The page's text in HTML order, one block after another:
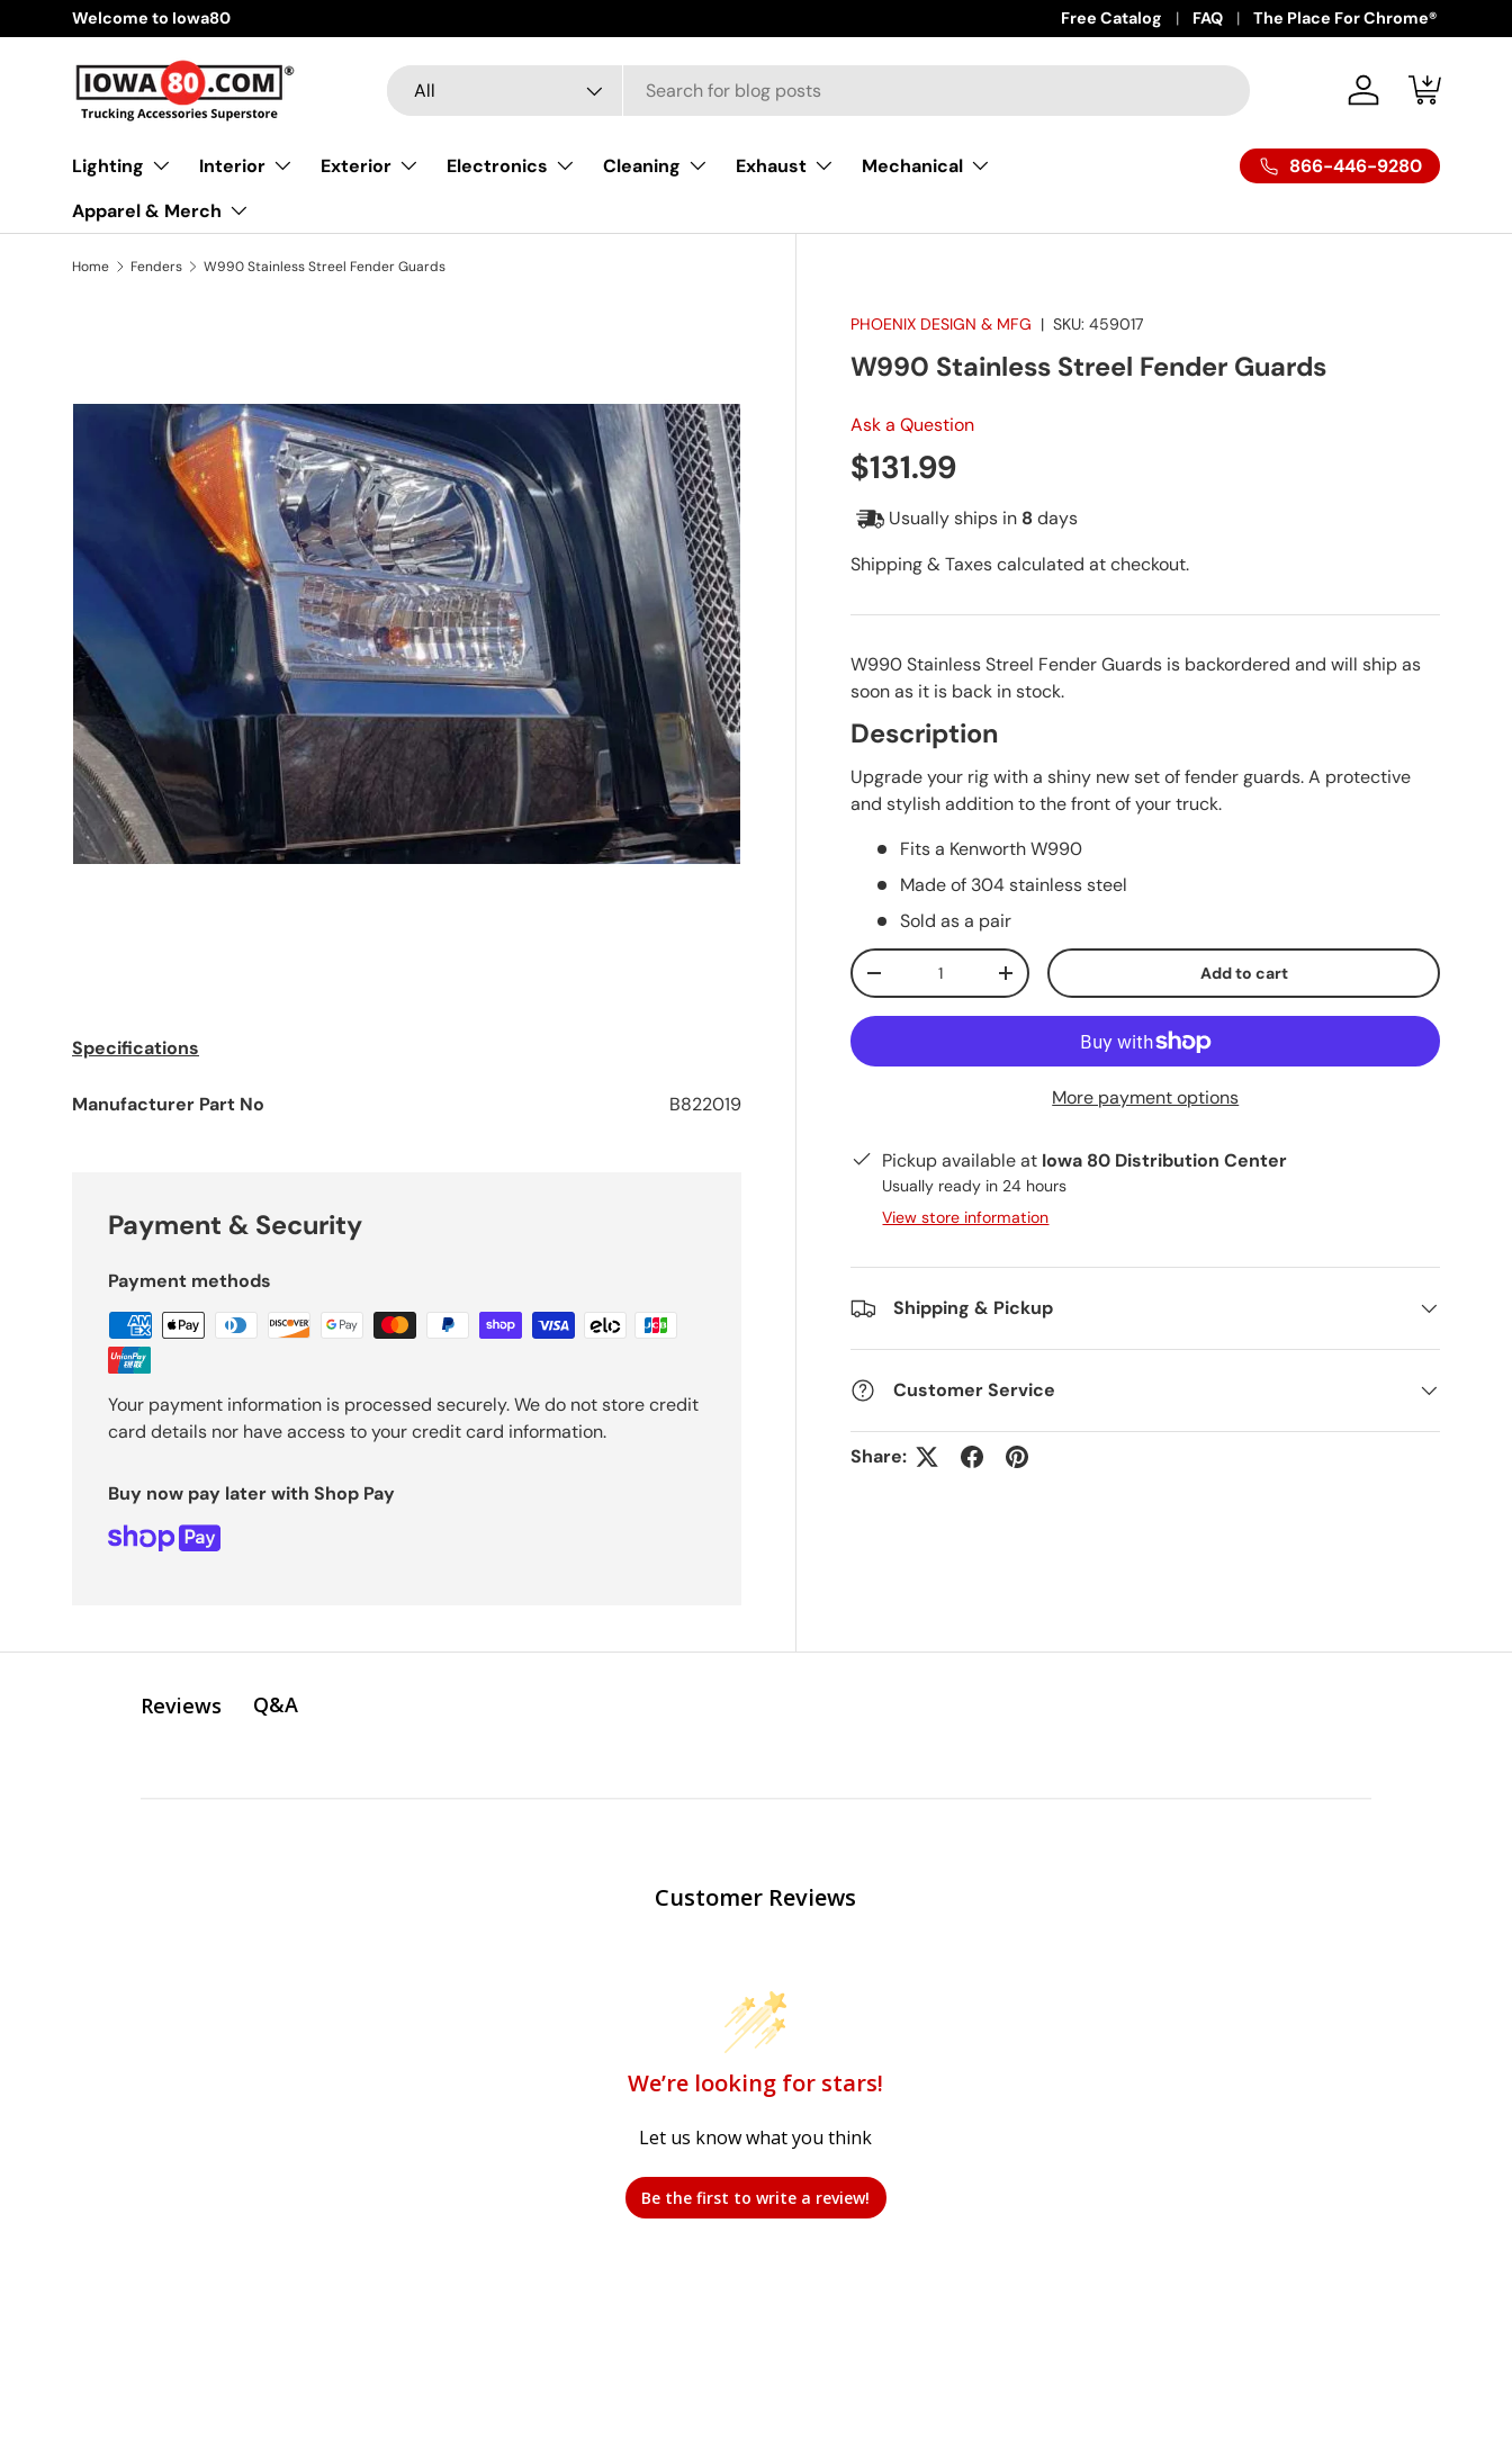
Skip to content
Welcome to Iowa80 Free Catalog FAQ The Place For Chrome®
Search
Product type
All Log in Cart
Lighting Interior Exterior Electronics Cleaning Exhaust
Mechanical
Apparel & Merch
866-446-9280
Home Fenders W990 Stainless Streel Fender Guards
PHOENIX DESIGN & MFG |SKU: 459017
W990 Stainless Streel Fender Guards
Ask a Question
Regular price
$131.99
Usually ships in 8 days
Shipping & Taxes calculated at checkout.
W990 Stainless Streel Fender Guards is backordered and will ship as
soon as it is back in stock.
Description
Upgrade your rig with a shiny new set of fender guards. A protective
and stylish addition to the front of your truck.
Fits a Kenworth W990
Made of 304 stainless steel
Sold as a pair
Qty
Decrease quantityIncrease quantity Add to cart
More payment options
Pickup available at Iowa 80 Distribution Center
Usually ready in 24 hours
View store information
Shipping & Pickup
Customer Service
Share:
Specifications
Manufacturer Part No B822019
Payment & Security
Payment methods
Your payment information is processed securely. We do not store credit
card details nor have access to your credit card information.
Buy now pay later with Shop Pay
Reviews Q&A
Customer Reviews
We’re looking for stars!
Let us know what you think
Be the first to write a review!